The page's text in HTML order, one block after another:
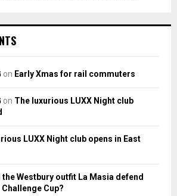
on Early Xmas for rail commuters
on The luxurious LUXX Night club
LUXX Night club opens in East
the Westbury outfit La Masia defend
Cup?